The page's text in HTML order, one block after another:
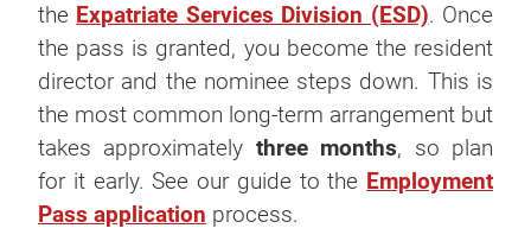
the Expatriate Services Division (ESD). Once
the pass is granted, you become the resident
director and the nominee steps down. This is
the most common long-term arrangement but
takes approximately three months, so plan
for it early. See our guide to the Employment
Pass application process.